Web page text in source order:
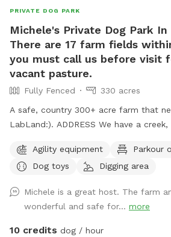
PRIVATE DOG PARK
Michele's Private Dog Park
There are 17 farm fields
you must call us before visit
vacant pasture.
Fully Fenced
330 acres
A safe, country 300+ acre farm that
LabLand:). ADDRESS We have a creek, & vacant, WELL
sheep so we gotta move sheep off adjacent
you come so call evening ahead so
cell is 434-882-2222. After 37 years up here on the funny
farm we know where dogs like to smell & check
michele & joel mangham or email us at
Agility equipment
Parkour
Dog toys
Digging area
Michele is a great host. The farm
wonderful and safe for... more
10 credits dog / hour